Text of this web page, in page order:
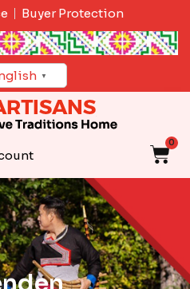
Buyer Protection
▼
0